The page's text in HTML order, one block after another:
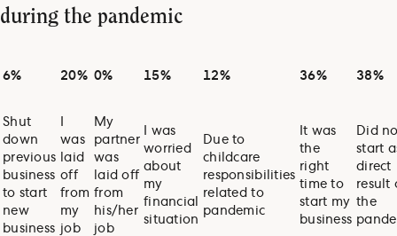
during the pandemic
6% 20% 0% 15% 12% 36% 38%
Shut
down
previous
business
to start
new
business
was
laid
off
from
my
job
My
partner
was
laid off
from
his/her
job
I was
worried
about
my
financial
situation
Due to
childcare
responsibilities
related to
pandemic
It was
the
right
time to
start my
business
Did
start
direct
result
the